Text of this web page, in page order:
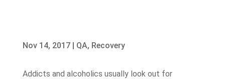
Nov 14, 2017| QA, Recovery
Addicts and alcoholics usually look out for